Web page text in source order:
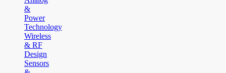
&
Power
Technology
Wireless
& RF
Design
Sensors